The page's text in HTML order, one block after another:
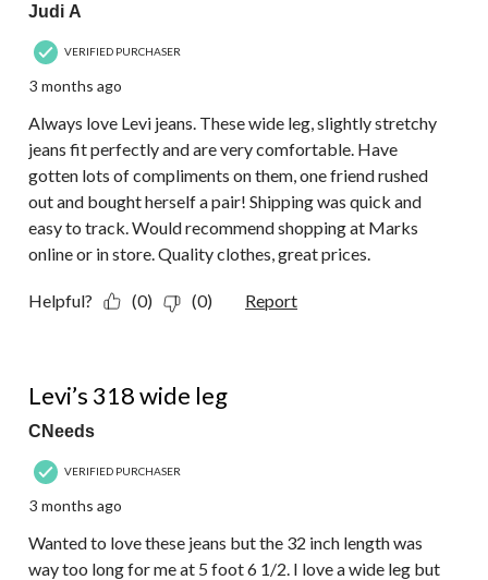
Judi A
VERIFIED PURCHASER
3 months ago
Always love Levi jeans. These wide leg, slightly stretchy
jeans fit perfectly and are very comfortable. Have
gotten lots of compliments on them, one friend rushed
out and bought herself a pair! Shipping was quick and
easy to track. Would recommend shopping at Marks
online or in store. Quality clothes, great prices.
Helpful? (0) (0) Report
Levi’s 318 wide leg
CNeeds
VERIFIED PURCHASER
3 months ago
Wanted to love these jeans but the 32 inch length was
way too long for me at 5 foot 6 1/2. I love a wide leg but